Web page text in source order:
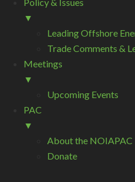
▼
Leading Offshore
Trade Comments &
Meetings
▼
Upcoming Events
PAC
▼
About the NOIAPAC
Donate